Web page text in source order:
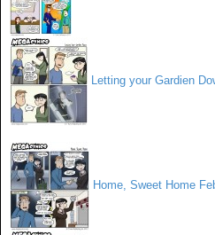
Letting your Gardien
Home, Sweet Home